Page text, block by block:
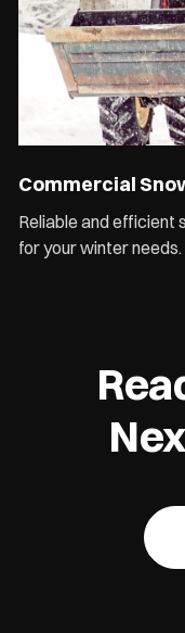
Commercial
Reliable and efficient
for your winter needs.